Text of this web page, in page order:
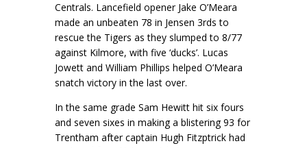
Centrals. Lancefield opener Jake O’Meara
made an unbeaten 78 in Jensen 3rds to
rescue the Tigers as they slumped to 8/77
against Kilmore, with five ‘ducks’. Lucas
Jowett and William Phillips helped O’Meara
snatch victory in the last over.
In the same grade Sam Hewitt hit six fours
and seven sixes in making a blistering 93 for
Trentham after captain Hugh Fitzptrick had